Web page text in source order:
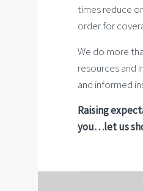
times reduce
order for
We do more
resources and
and informed
Raising
you…let us